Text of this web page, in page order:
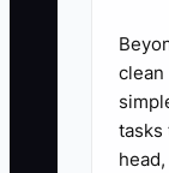
make
the
tasks